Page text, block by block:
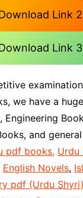
Link 2
Link 3
we have a
Engineering
and
pdf books, Urdu
English Novels,
pdf (Urdu Shyri)